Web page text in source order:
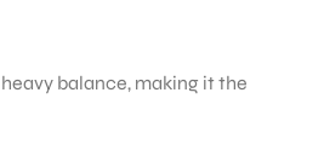
heavy balance, making it the